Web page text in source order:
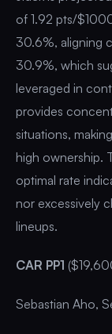
of 1.92 pts/
30.6%, aligning
30.9%, which
leveraged in
provides
situations,
high ownership.
optimal rate
nor excessively
lineups.
CAR PP1
Sebastian Aho,